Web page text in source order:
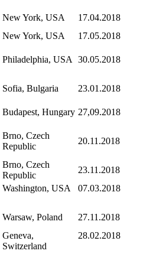
New York, USA
17.04.2018
New York, USA 17.05.2018
Philadelphia, USA 30.05.2018
Sofia, Bulgaria
23.01.2018
Budapest, Hungary 27,09.2018
Brno, Czech
Republic
20.11.2018
Brno, Czech
Republic
23.11.2018
Washington, USA 07.03.2018
Warsaw, Poland
27.11.2018
Geneva,
Switzerland
28.02.2018